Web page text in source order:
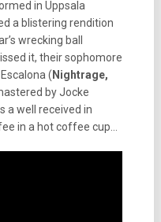
in Uppsala
a blistering rendition
wrecking ball
it, their sophomore
( Nightrage,
by Jocke
a well received in
in a hot coffee cup…